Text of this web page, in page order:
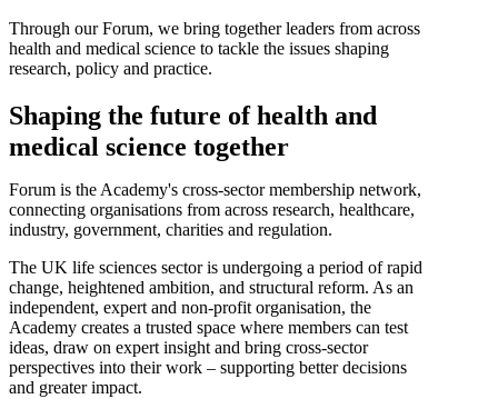
Through our Forum, we bring together leaders from across
health and medical science to tackle the issues shaping
research, policy and practice.
Shaping the future of health and
medical science together
Forum is the Academy's cross-sector membership network,
connecting organisations from across research, healthcare,
industry, government, charities and regulation.
The UK life sciences sector is undergoing a period of rapid
change, heightened ambition, and structural reform. As an
independent, expert and non-profit organisation, the
Academy creates a trusted space where members can test
ideas, draw on expert insight and bring cross-sector
perspectives into their work – supporting better decisions
and greater impact.